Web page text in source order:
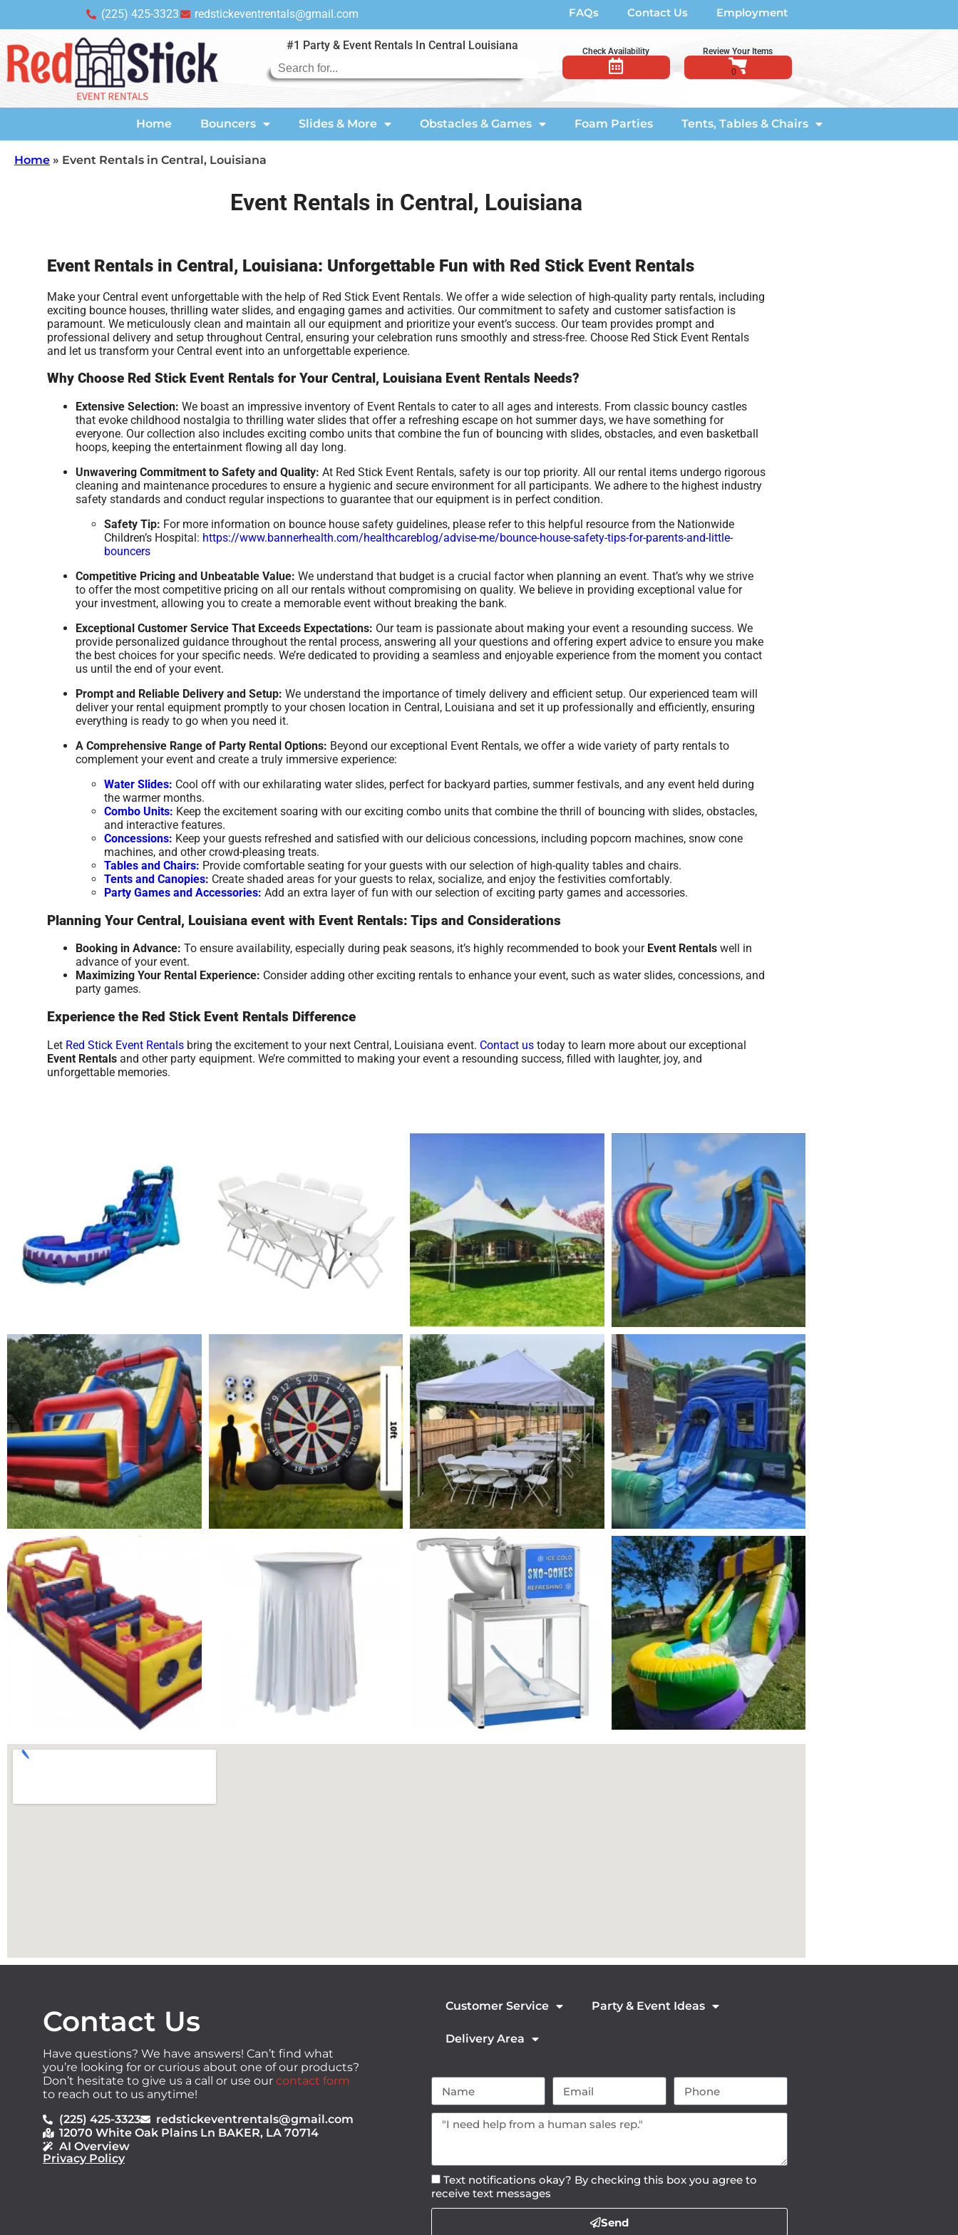
(225) 425-3323 redstickeventrentals@gmail.com FAQs Contact Us Employment
#1 Party & Event Rentals In Central Louisiana Check Availability Review Your Items
Home Bouncers Slides & More Obstacles & Games Foam Parties Tents, Tables & Chairs
Home » Event Rentals in Central, Louisiana
Event Rentals in Central, Louisiana
Event Rentals in Central, Louisiana: Unforgettable Fun with Red Stick Event Rentals
Make your Central event unforgettable with the help of Red Stick Event Rentals. We offer a wide selection of high-quality party rentals, including
exciting bounce houses, thrilling water slides, and engaging games and activities. Our commitment to safety and customer satisfaction is
paramount. We meticulously clean and maintain all our equipment and prioritize your event’s success. Our team provides prompt and
professional delivery and setup throughout Central, ensuring your celebration runs smoothly and stress-free. Choose Red Stick Event Rentals
and let us transform your Central event into an unforgettable experience.
Why Choose Red Stick Event Rentals for Your Central, Louisiana Event Rentals Needs?
Extensive Selection: We boast an impressive inventory of Event Rentals to cater to all ages and interests. From classic bouncy castles
that evoke childhood nostalgia to thrilling water slides that offer a refreshing escape on hot summer days, we have something for
everyone. Our collection also includes exciting combo units that combine the fun of bouncing with slides, obstacles, and even basketball
hoops, keeping the entertainment flowing all day long.
Unwavering Commitment to Safety and Quality: At Red Stick Event Rentals, safety is our top priority. All our rental items undergo rigorous
cleaning and maintenance procedures to ensure a hygienic and secure environment for all participants. We adhere to the highest industry
safety standards and conduct regular inspections to guarantee that our equipment is in perfect condition.
Safety Tip: For more information on bounce house safety guidelines, please refer to this helpful resource from the Nationwide
Children’s Hospital: https://www.bannerhealth.com/healthcareblog/advise-me/bounce-house-safety-tips-for-parents-and-little-
bouncers
Competitive Pricing and Unbeatable Value: We understand that budget is a crucial factor when planning an event. That’s why we strive
to offer the most competitive pricing on all our rentals without compromising on quality. We believe in providing exceptional value for
your investment, allowing you to create a memorable event without breaking the bank.
Exceptional Customer Service That Exceeds Expectations: Our team is passionate about making your event a resounding success. We
provide personalized guidance throughout the rental process, answering all your questions and offering expert advice to ensure you make
the best choices for your specific needs. We’re dedicated to providing a seamless and enjoyable experience from the moment you contact
us until the end of your event.
Prompt and Reliable Delivery and Setup: We understand the importance of timely delivery and efficient setup. Our experienced team will
deliver your rental equipment promptly to your chosen location in Central, Louisiana and set it up professionally and efficiently, ensuring
everything is ready to go when you need it.
A Comprehensive Range of Party Rental Options: Beyond our exceptional Event Rentals, we offer a wide variety of party rentals to
complement your event and create a truly immersive experience:
Water Slides: Cool off with our exhilarating water slides, perfect for backyard parties, summer festivals, and any event held during
the warmer months.
Combo Units: Keep the excitement soaring with our exciting combo units that combine the thrill of bouncing with slides, obstacles,
and interactive features.
Concessions: Keep your guests refreshed and satisfied with our delicious concessions, including popcorn machines, snow cone
machines, and other crowd-pleasing treats.
Tables and Chairs: Provide comfortable seating for your guests with our selection of high-quality tables and chairs.
Tents and Canopies: Create shaded areas for your guests to relax, socialize, and enjoy the festivities comfortably.
Party Games and Accessories: Add an extra layer of fun with our selection of exciting party games and accessories.
Planning Your Central, Louisiana event with Event Rentals: Tips and Considerations
Booking in Advance: To ensure availability, especially during peak seasons, it’s highly recommended to book your Event Rentals well in
advance of your event.
Maximizing Your Rental Experience: Consider adding other exciting rentals to enhance your event, such as water slides, concessions, and
party games.
Experience the Red Stick Event Rentals Difference
Let Red Stick Event Rentals bring the excitement to your next Central, Louisiana event. Contact us today to learn more about our exceptional
Event Rentals and other party equipment. We’re committed to making your event a resounding success, filled with laughter, joy, and
unforgettable memories.
Contact Us
Have questions? We have answers! Can’t find what
you’re looking for or curious about one of our products?
Don’t hesitate to give us a call or use our contact form
to reach out to us anytime!
(225) 425-3323
redstickeventrentals@gmail.com
12070 White Oak Plains Ln BAKER, LA 70714
AI Overview
Privacy Policy
Customer Service Party & Event Ideas
Delivery Area
Text notifications okay? By checking this box you agree to
receive text messages
Send